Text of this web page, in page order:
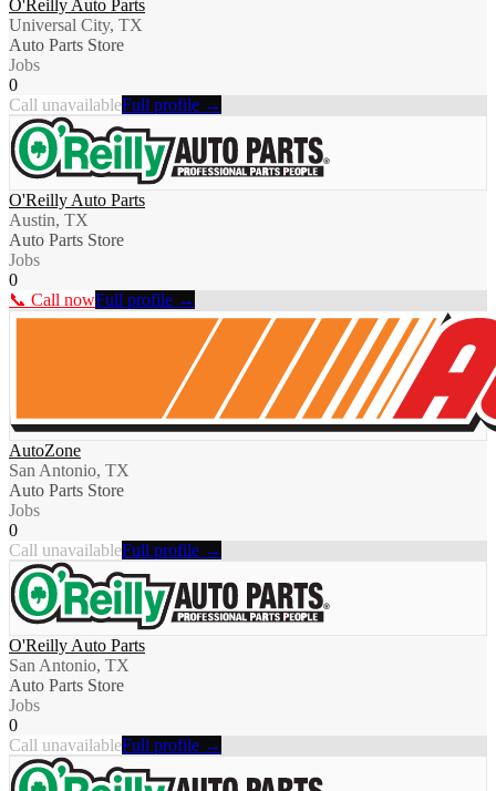
O'Reilly Auto Parts
Universal City, TX
Auto Parts Store
Jobs
0
Call unavailableFull profile →
O'Reilly Auto Parts
Austin, TX
Auto Parts Store
Jobs
0
📞 Call nowFull profile →
AutoZone
San Antonio, TX
Auto Parts Store
Jobs
0
Call unavailableFull profile →
O'Reilly Auto Parts
San Antonio, TX
Auto Parts Store
Jobs
0
Call unavailableFull profile →